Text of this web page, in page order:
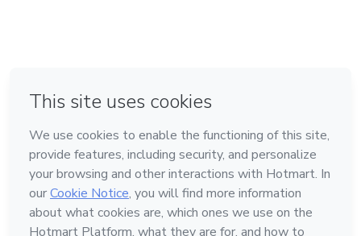
versatility. This operator’s manual supports:
Loader and material handling tasks
Mowing and landscaping applications
Made with❤ in Belo Horizonte
Learn about Hotmart